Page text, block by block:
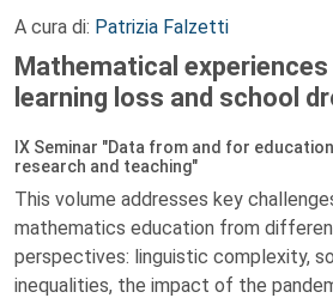
A cura di: Patrizia Falzetti
Mathematical
learning loss and school
IX Seminar "Data from and for
research and teaching"
This volume addresses key
mathematics education from
perspectives: linguistic complexity,
inequalities, the impact of the